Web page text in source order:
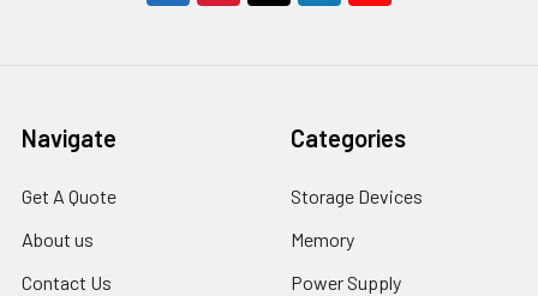
Navigate
Get A Quote
About us
Contact Us
Categories
Storage Devices
Memory
Power Supply